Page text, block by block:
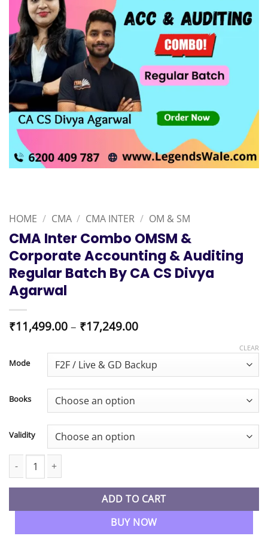
HOME / CMA / CMA INTER / OM & SM
CMA Inter Combo OMSM &
Corporate Accounting & Auditing
Regular Batch By CA CS Divya
Agarwal
₹11,499.00– ₹17,249.00Price
through
₹17,249.00
Mode
Books
Validity
CLEAR
CMA Inter Combo OMSM & Corporate Accounting & Auditing
ADD TO CART
BUY NOW